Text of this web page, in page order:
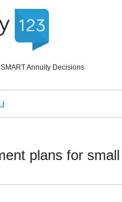
Annuity Decisions
plans for small